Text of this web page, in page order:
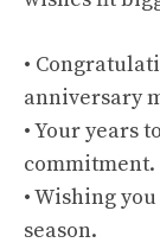
•
anniversary
• Your years
commitment.
• Wishing
season.